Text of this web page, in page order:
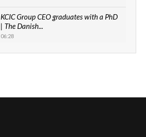
KCIC Group CEO graduates with a PhD
| The Danish...
06:28
How can we best simplify